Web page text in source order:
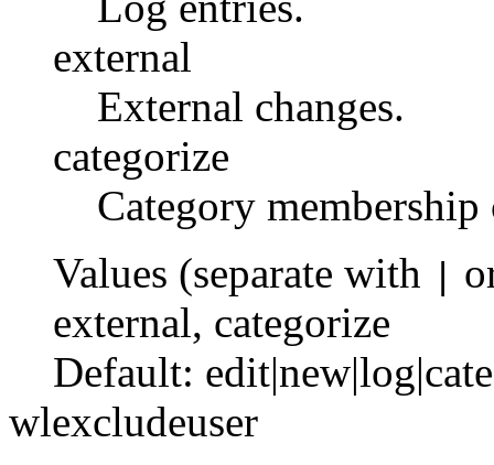
external
External changes.
categorize
Category membership
Values (separate with
external, categorize
Default:
wlexcludeuser